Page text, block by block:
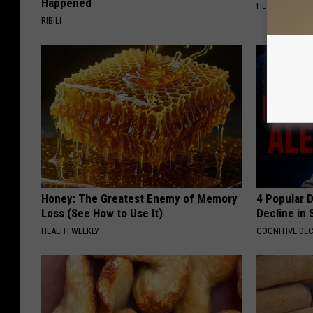
Happened
RIBILI
HEALTH WEEKLY
Honey: The Greatest Enemy of Memory
Loss (See How to Use It)
HEALTH WEEKLY
4 Popular
Decline in
COGNITIVE